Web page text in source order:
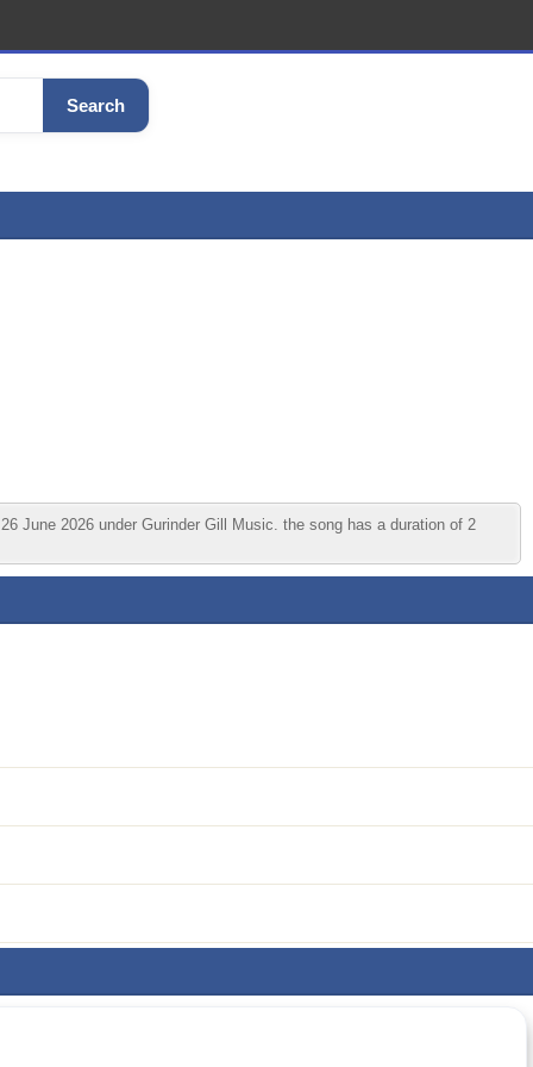
Search
June 2026 under Gurinder Gill Music. the song has a duration of 2